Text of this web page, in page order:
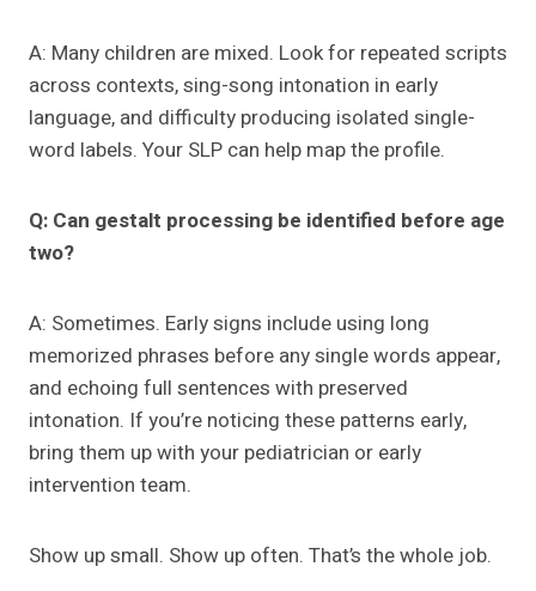
A: Many children are mixed. Look for repeated scripts
across contexts, sing-song intonation in early
language, and difficulty producing isolated single-
word labels. Your SLP can help map the profile.
Q: Can gestalt processing be identified before age
two?
A: Sometimes. Early signs include using long
memorized phrases before any single words appear,
and echoing full sentences with preserved
intonation. If you’re noticing these patterns early,
bring them up with your pediatrician or early
intervention team.
Show up small. Show up often. That’s the whole job.